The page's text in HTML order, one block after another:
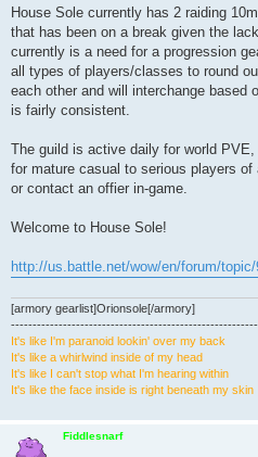
House Sole currently has 2 raiding
that has been on a break given the
currently is a need for a progression
all types of players/classes to round
each other and will interchange based
is fairly consistent.
The guild is active daily for world
for mature casual to serious players
or contact an offier in-game.
Welcome to House Sole!
http://us.battle.net/wow/en/forum/topic/
[armory gearlist]Orionsole[/armory]
It's like I'm paranoid lookin' over my back
It's like a whirlwind inside of my head
It's like I can't stop what I'm hearing within
It's like the face inside is right beneath my skin
Fiddlesnarf